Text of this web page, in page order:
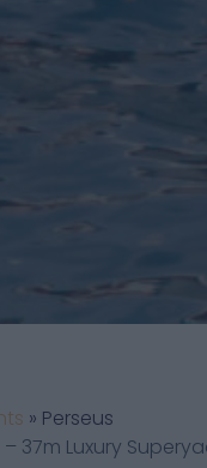
» Perseus
– 37m Luxury